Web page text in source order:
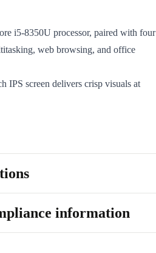
i5-8350U processor, paired with four
web browsing, and office
IPS screen delivers crisp visuals at
Whether you’re giving presentations
the options you need.
Lifebook E548 from refurbed is
a refurbished laptop helps reduce
information